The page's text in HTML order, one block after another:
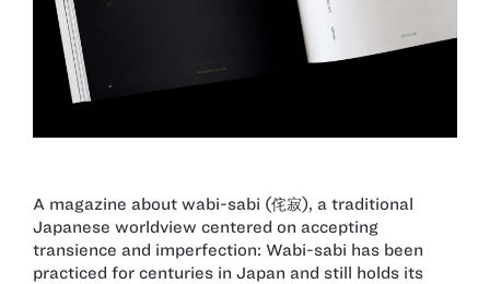
A magazine about wabi-sabi (侘寂), a traditional
Japanese worldview centered on accepting
transience and imperfection: Wabi-sabi has been
practiced for centuries in Japan and still holds its